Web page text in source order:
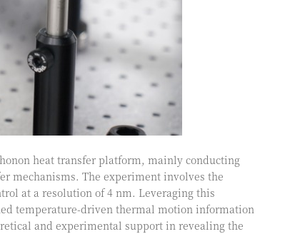
heat transfer platform, mainly conducting
mechanisms. The experiment involves the
at a resolution of 4 nm. Leveraging this
temperature-driven thermal motion information
and experimental support in revealing the